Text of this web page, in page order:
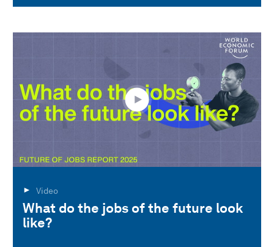
Video
What do the jobs of the future look
like?